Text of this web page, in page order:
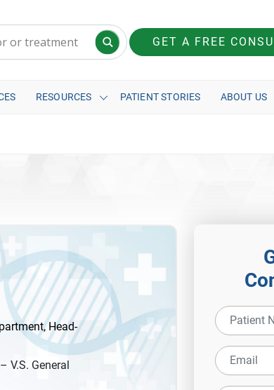
GET A FREE
RESOURCES PATIENT STORIES ABOUT US
Head-
V.S. General